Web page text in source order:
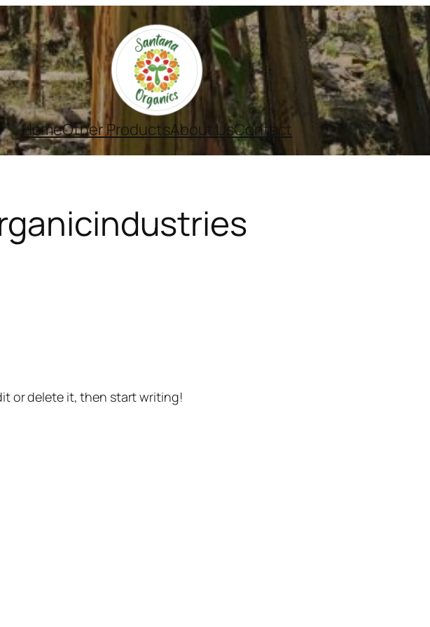
HomeOther ProductsAbout UsContact
or delete it, then start writing!